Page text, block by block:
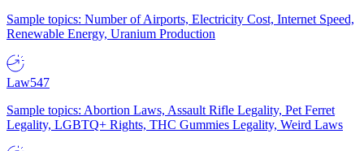
Sample topics: Number of Airports, Electricity Cost, Internet Speed,
Renewable Energy, Uranium Production
Law547
Sample topics: Abortion Laws, Assault Rifle Legality, Pet Ferret
Legality, LGBTQ+ Rights, THC Gummies Legality, Weird Laws